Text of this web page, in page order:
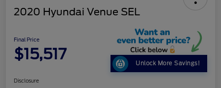
2020 Hyundai Venue SEL
Final Price
$15,517
Unlock More Savings!
Disclosure